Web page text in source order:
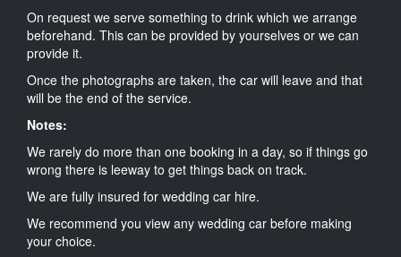
On request we serve something to drink which we arrange
beforehand. This can be provided by yourselves or we can
provide it.
Once the photographs are taken, the car will leave and that
will be the end of the service.
Notes:
We rarely do more than one booking in a day, so if things go
wrong there is leeway to get things back on track.
We are fully insured for wedding car hire.
We recommend you view any wedding car before making
your choice.